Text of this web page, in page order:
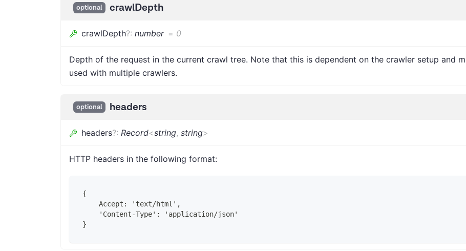
optional crawlDepth
crawlDepth?: number = 0
Depth of the request in the current crawl tree. Note that this is dependent on the crawler setup and
used with multiple crawlers.
optional headers
headers?: Record<string, string>
HTTP headers in the following format:
{
    Accept: 'text/html',
    'Content-Type': 'application/json'
}